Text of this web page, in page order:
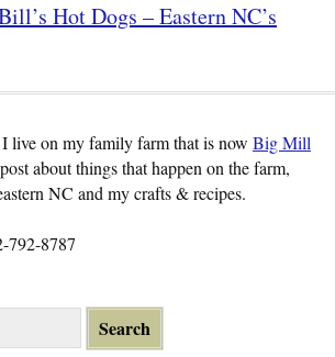
Hot Dogs – Eastern NC’s
live on my family farm that is now Big Mill
about things that happen on the farm,
NC and my crafts & recipes.
8787